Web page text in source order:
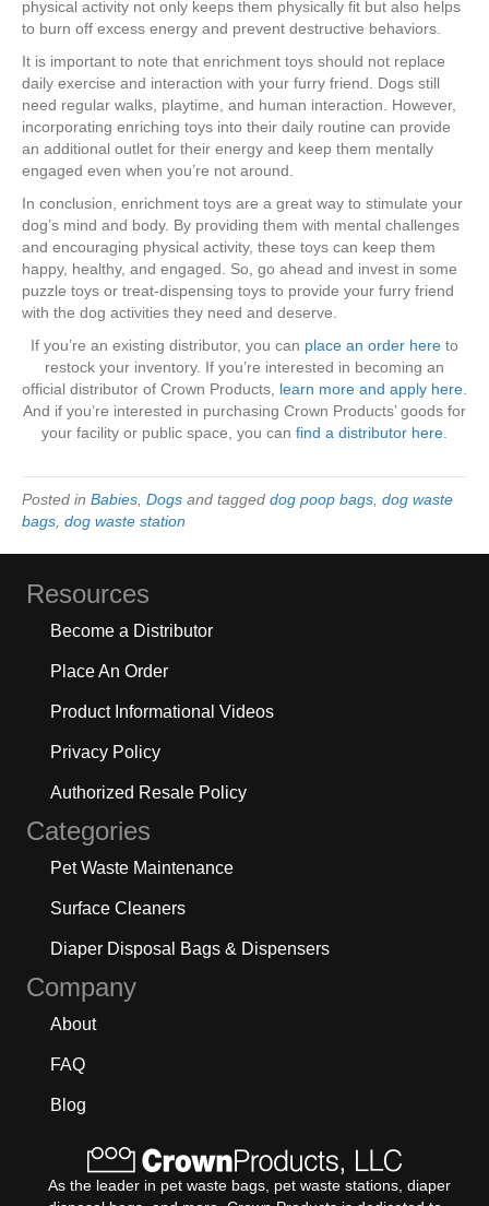
physical activity not only keeps them physically fit but also helps
to burn off excess energy and prevent destructive behaviors.
It is important to note that enrichment toys should not replace
daily exercise and interaction with your furry friend. Dogs still
need regular walks, playtime, and human interaction. However,
incorporating enriching toys into their daily routine can provide
an additional outlet for their energy and keep them mentally
engaged even when you’re not around.
In conclusion, enrichment toys are a great way to stimulate your
dog’s mind and body. By providing them with mental challenges
and encouraging physical activity, these toys can keep them
happy, healthy, and engaged. So, go ahead and invest in some
puzzle toys or treat-dispensing toys to provide your furry friend
with the dog activities they need and deserve.
If you’re an existing distributor, you can place an order here to
restock your inventory. If you’re interested in becoming an
official distributor of Crown Products, learn more and apply here.
And if you’re interested in purchasing Crown Products’ goods for
your facility or public space, you can find a distributor here.
Posted in Babies, Dogs and tagged dog poop bags, dog waste
bags, dog waste station
Resources
Become a Distributor
Place An Order
Product Informational Videos
Privacy Policy
Authorized Resale Policy
Categories
Pet Waste Maintenance
Surface Cleaners
Diaper Disposal Bags & Dispensers
Company
About
FAQ
Blog
As the leader in pet waste bags, pet waste stations, diaper